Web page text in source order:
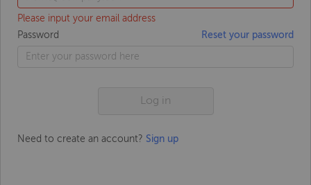
Please input your email address
Password
Reset your password
Log in
Need to create an account? Sign up